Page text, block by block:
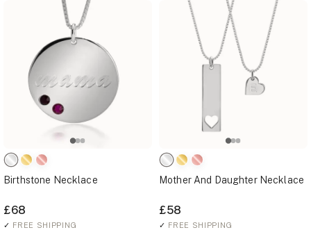
Birthstone Necklace
£68
✓ FREE SHIPPING
Mother And Daughter Necklace
£58
✓ FREE SHIPPING